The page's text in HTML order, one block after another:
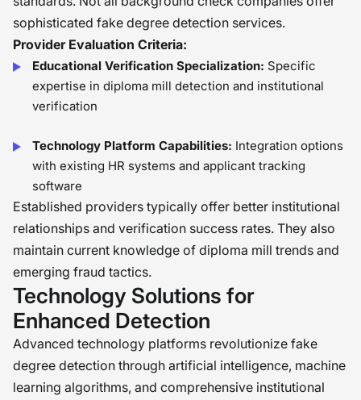
sophisticated fake degree detection services.
Provider Evaluation Criteria:
Educational Verification Specialization: Specific
expertise in diploma mill detection and institutional
verification
Technology Platform Capabilities: Integration options
with existing HR systems and applicant tracking
software
Established providers typically offer better institutional
relationships and verification success rates. They also
maintain current knowledge of diploma mill trends and
emerging fraud tactics.
Technology Solutions for
Enhanced Detection
Advanced technology platforms revolutionize fake
degree detection through artificial intelligence, machine
learning algorithms, and comprehensive institutional